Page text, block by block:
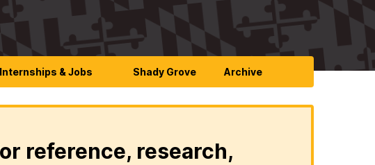
Internships & Jobs Shady Grove Archive
reference, research,